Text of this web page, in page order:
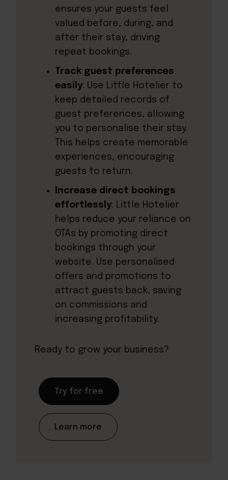
ensures your guests feel
valued before, during, and
after their stay, driving
repeat bookings.
Track guest preferences
easily: Use Little Hotelier to
keep detailed records of
guest preferences, allowing
you to personalise their stay.
This helps create memorable
experiences, encouraging
guests to return.
Increase direct bookings
effortlessly: Little Hotelier
helps reduce your reliance on
OTAs by promoting direct
bookings through your
website. Use personalised
offers and promotions to
attract guests back, saving
on commissions and
increasing profitability.
Ready to grow your business?
Try for free
Learn more